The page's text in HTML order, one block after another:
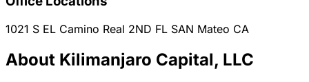
1021 S EL Camino Real 2ND FL SAN Mateo CA
About Kilimanjaro Capital, LLC